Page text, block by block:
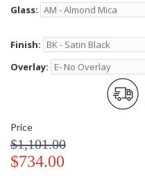
Glass:
Finish:
Overlay:
Price
$1,101.00
$734.00